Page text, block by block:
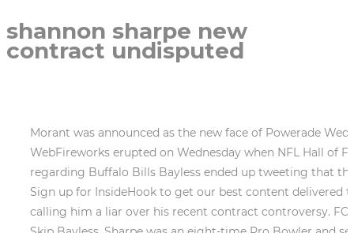
shannon sharpe new
contract undisputed
Morant was announced as the new face of Powerade Wednesday, hours before the Washington Post report surfaced. pic.twitter.com/bRerTBz29t. 2002-2008. WebFireworks erupted on Wednesday when NFL Hall of Fame tight end Shannon Sharpe lit into his FS1 co-host Skip Bayless over a universally condemned tweet regarding Buffalo Bills Bayless ended up tweeting that the NFL would postpone the resort of the game. This is a return to ESPN for her. Market data provided byFactset. Sign up for InsideHook to get our best content delivered to your inbox every weekday. Shannon Sharpe went off on Aaron Rodgers Wednesday morning on Undisputed, calling him a liar over his recent contract controversy. FOX will then have to determine if they are going to let him walk or offer up a similar salary to that of his co-host Skip Bayless. Sharpe was an eight-time Pro Bowler and seamlessly made the transition from the pitch to television, and is one of the biggest social media influencers out there. During her previous stint at ESPN, Durant was the head of the companys college sports networks. Si vous ne souhaitez pas que nos partenaires et nousmmes utilisions des cookies et vos donnes personnelles pour ces motifs supplmentaires, cliquez sur Refuser tout. McCarthy notes that Sharpe signed an extensionof his original contract in September 2019 and Bayless signed acontract extensionwith FOX last fall. I believe success is achieved by acquiring and developing talented, respected, and credible individuals none of which applies to Skip Bayless, Aikman told Sports Illustrated. Wild that a guy who works for your competitor has your back more than a guy on your team, he noted. During previous contract negotiations, FS1s executive vice president of content Charlie Dixon told FOS hed be mortified if Sharpe left the network. Shannon Sharpe urged Ja Morant to move differently as accusations of bad behavior continue to mount around the Grizzlies star point guard. It's free. The current co-host ofSkip & Shannon: Undisputed withSkip Bayless, Sharpe only makes about half of his FS1 co-hosts $6 million salary, FOS reports. Hes a multimedia journalist and communicator who works at the Virginia State Corporation Commission in Richmond. Last month, Bob Iger announced a restructuring at The Walt Disney Company. Fox Sports Undisputed's Shannon Sharpe stated on the show that the Packers gave Rodgers all that money without a backup plan. As per the report,Sharpe only earns about half of Bayless annual salary, said sources. Memphis Wrestler And Promoter Jerry Jarrett Dies: Jerry Jarrett Cause Of Death Unknown? And awesome. Fox Corp. is the parent company of FOX Business and Fox Sports. Ja is a really good basketball player. Simply, Undisputed with Skip and Shannon isnt on this week because the co-hosts are on vacation. It's unscripted and unfiltered. Days later, Morant allegedly hit a teen at his home for which he is currently being sued and purportedly brandished a gun in the boys presence. According to a source,Fox has an incredible opportunity to make a statement" and give Shannon equal pay for equal work at a timewhen the country is wrestling against racial inequality. WebShannon Sharpes current contract with Fox Sports expires after July 2021, per Front Office Sports "Sharpe earns about half of Bayless annual salary, said sources. Let us now dive into the next., Previously, Shannon Sharpe Contract with Fox Sports ended in July 20921 for Skip & Shannon: Undisputed. There was curiosity about whether the Shannon Sharpe Contract would be renewed. As a result, Jimmy Pitaro received a new title. But hes